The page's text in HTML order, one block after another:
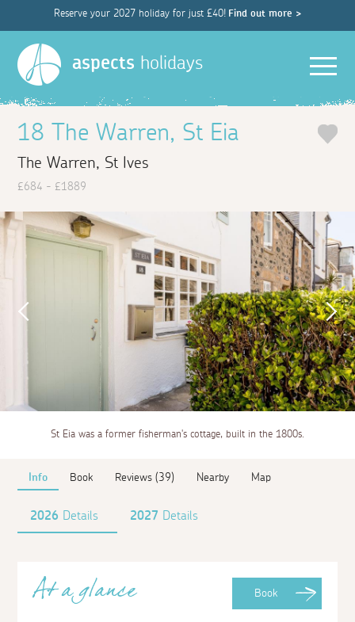
Reserve your 2027 holiday for just £40! Find out more >
aspects holidays
18 The Warren, St Eia
The Warren, St Ives
£684 - £1889
St Eia was a former fisherman's cottage, built in the 1800s.
Info Book Reviews (39) Nearby Map
2026 Details 2027 Details
Book
At a glance